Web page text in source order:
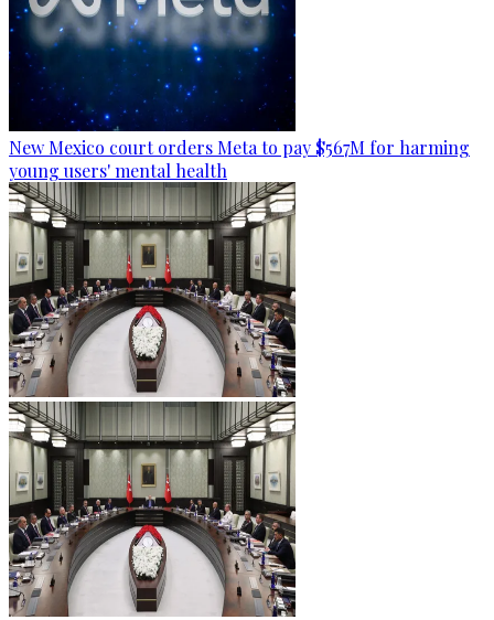
New Mexico court orders Meta to pay $567M for harming
young users' mental health